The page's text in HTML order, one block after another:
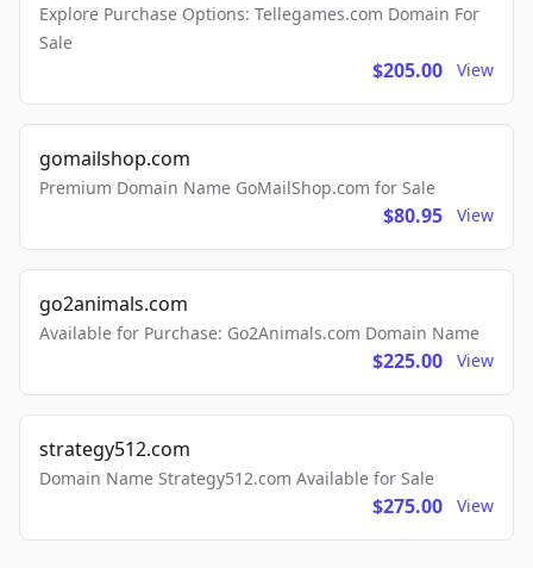
Explore Purchase Options: Tellegames.com Domain For
Sale
$205.00 View
gomailshop.com
Premium Domain Name GoMailShop.com for Sale
$80.95 View
go2animals.com
Available for Purchase: Go2Animals.com Domain Name
$225.00 View
strategy512.com
Domain Name Strategy512.com Available for Sale
$275.00 View